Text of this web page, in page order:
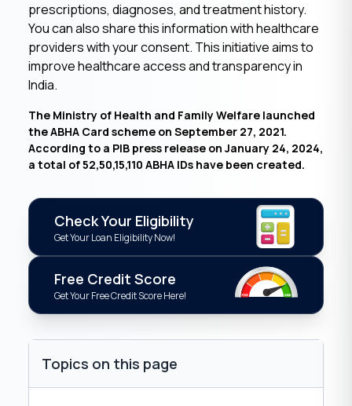
prescriptions, diagnoses, and treatment history.
You can also share this information with healthcare
providers with your consent. This initiative aims to
improve healthcare access and transparency in
India.
The Ministry of Health and Family Welfare launched
the ABHA Card scheme on September 27, 2021.
According to a PIB press release on January 24, 2024,
a total of 52,50,15,110 ABHA IDs have been created.
Check Your Eligibility
Get Your Loan Eligibility Now!
Free Credit Score
Get Your Free Credit Score Here!
Topics on this page